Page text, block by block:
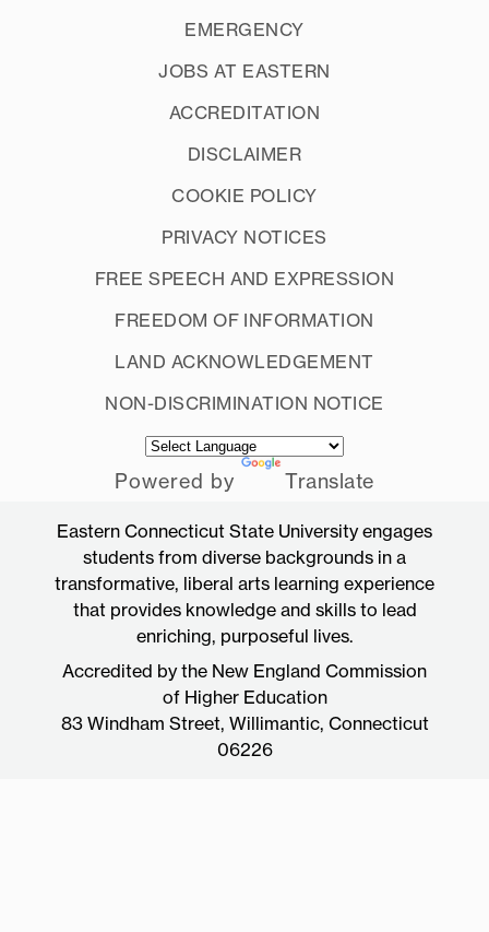
EMERGENCY
JOBS AT EASTERN
ACCREDITATION
DISCLAIMER
COOKIE POLICY
PRIVACY NOTICES
FREE SPEECH AND EXPRESSION
FREEDOM OF INFORMATION
LAND ACKNOWLEDGEMENT
NON-DISCRIMINATION NOTICE
Powered by Translate
Eastern Connecticut State University engages
students from diverse backgrounds in a
transformative, liberal arts learning experience
that provides knowledge and skills to lead
enriching, purposeful lives.
Accredited by the New England Commission
of Higher Education
83 Windham Street, Willimantic, Connecticut
06226